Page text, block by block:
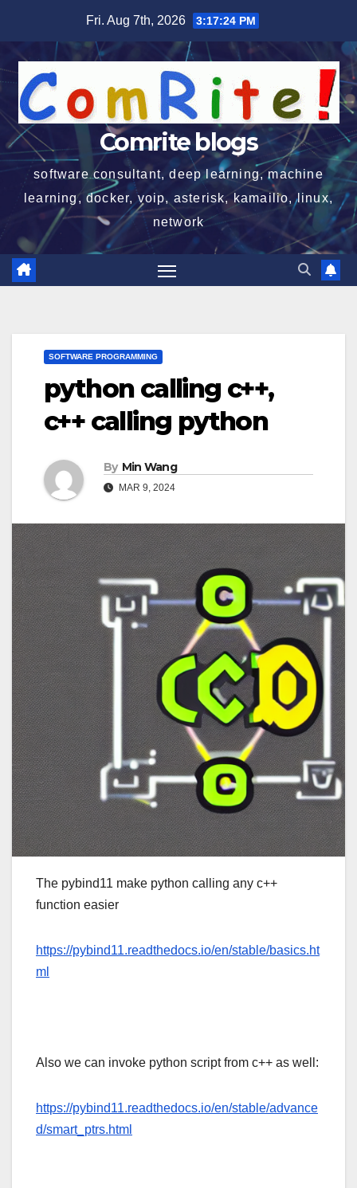
content
Fri. Aug 7th, 2026 3:17:24 PM
Comrite blogs
software consultant, deep learning, machine
learning, docker, voip, asterisk, kamailio, linux,
network
SOFTWARE PROGRAMMING
python calling c++,
c++ calling python
By Min Wang
MAR 9, 2024
The pybind11 make python calling any c++
function easier
https://pybind11.readthedocs.io/en/stable/basics.ht
ml
Also we can invoke python script from c++ as well:
https://pybind11.readthedocs.io/en/stable/advance
d/smart_ptrs.html